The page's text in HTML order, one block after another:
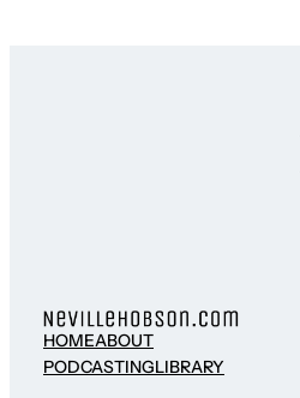
HOMEABOUT
PODCASTINGLIBRARY